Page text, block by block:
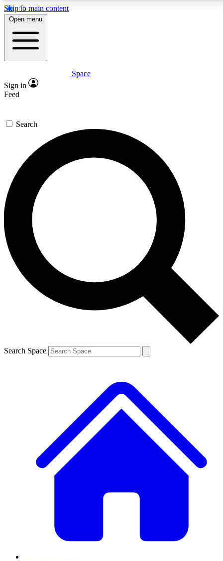
Skip to main content
5
PREMIUM BENEFITS
Expert insights
GET SPACE+ ACCESS QUICK
For the quickest way to join, enter your email below.
We’ll send a confirmation email and sign you up to
Space.com newsletters with the latest inspiration,
expert advice and exclusive offers.
Contact me with news and offers from other Future
brands
By submitting your information you agree to the Terms & Conditions and
and are aged 16 or over.
Open menu
Space
Sign in
Feed
Search
Search Space